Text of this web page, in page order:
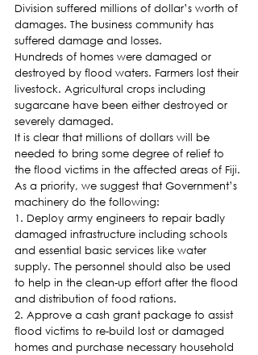
Division suffered millions of dollar’s worth of
damages. The business community has
suffered damage and losses.
Hundreds of homes were damaged or
destroyed by flood waters. Farmers lost their
livestock. Agricultural crops including
sugarcane have been either destroyed or
severely damaged.
It is clear that millions of dollars will be
needed to bring some degree of relief to
the flood victims in the affected areas of Fiji.
As a priority, we suggest that Government’s
machinery do the following:
1. Deploy army engineers to repair badly
damaged infrastructure including schools
and essential basic services like water
supply. The personnel should also be used
to help in the clean-up effort after the flood
and distribution of food rations.
2. Approve a cash grant package to assist
flood victims to re-build lost or damaged
homes and purchase necessary household